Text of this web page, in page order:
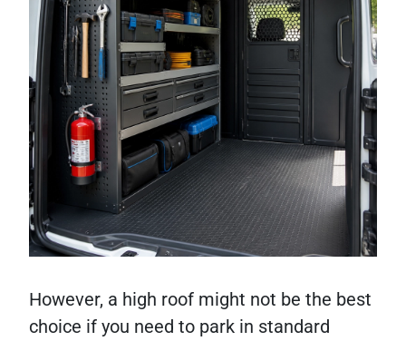
However, a high roof might not be the best
choice if you need to park in standard